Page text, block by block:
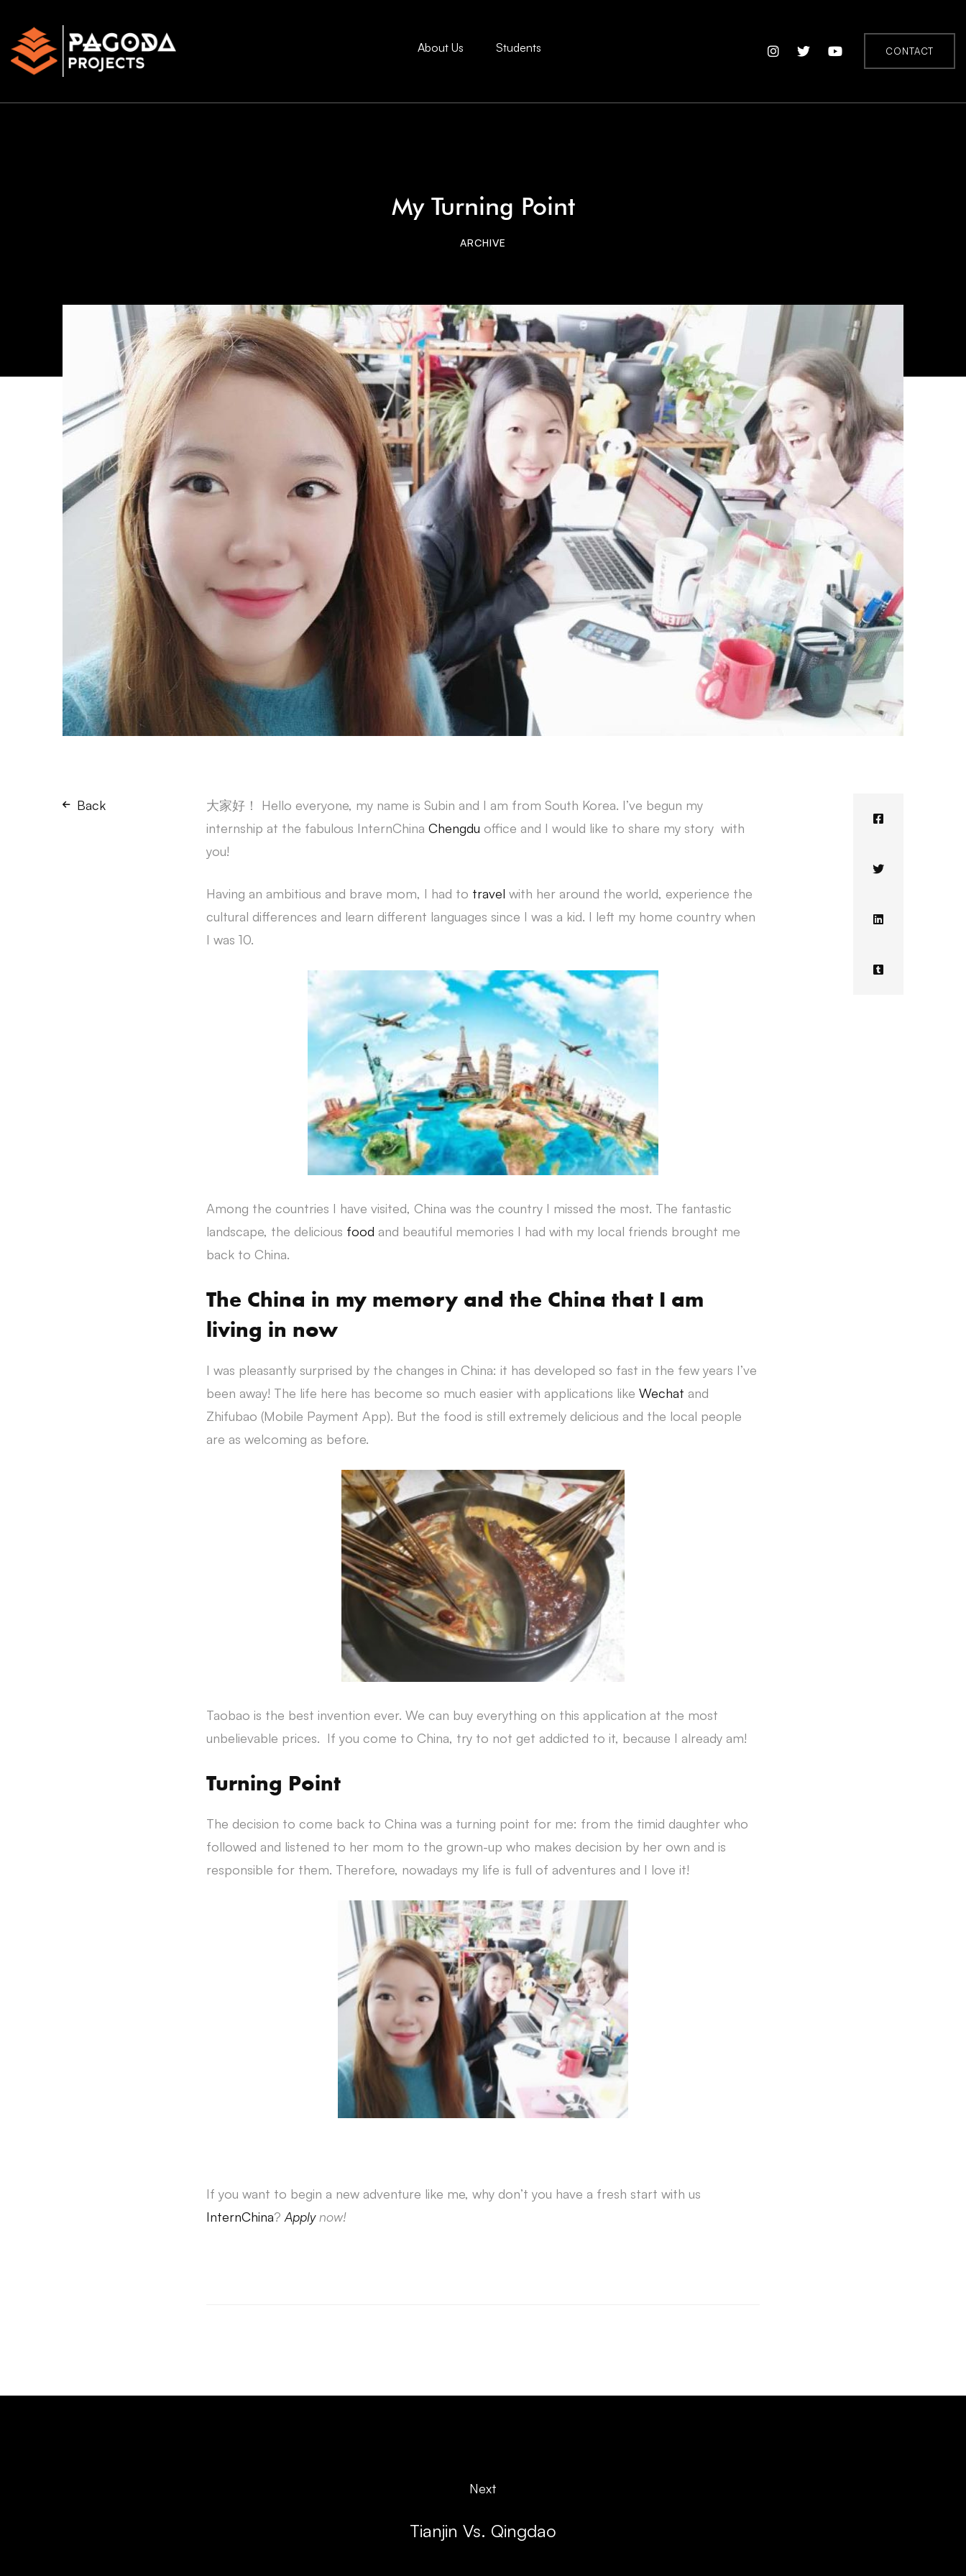
About Us Students CONTACT
My Turning Point
ARCHIVE
Back
大家好！ Hello everyone, my name is Subin and I am from South Korea. I’ve begun my
internship at the fabulous InternChina Chengdu office and I would like to share my story with
you!
Having an ambitious and brave mom, I had to travel with her around the world, experience the
cultural differences and learn different languages since I was a kid. I left my home country when
I was 10.
Among the countries I have visited, China was the country I missed the most. The fantastic
landscape, the delicious food and beautiful memories I had with my local friends brought me
back to China.
The China in my memory and the China that I am
living in now
I was pleasantly surprised by the changes in China: it has developed so fast in the few years I’ve
been away! The life here has become so much easier with applications like Wechat and
Zhifubao (Mobile Payment App). But the food is still extremely delicious and the local people
are as welcoming as before.
Taobao is the best invention ever. We can buy everything on this application at the most
unbelievable prices. If you come to China, try to not get addicted to it, because I already am!
Turning Point
The decision to come back to China was a turning point for me: from the timid daughter who
followed and listened to her mom to the grown-up who makes decision by her own and is
responsible for them. Therefore, nowadays my life is full of adventures and I love it!
If you want to begin a new adventure like me, why don’t you have a fresh start with us
InternChina? Applynow!
Next
Tianjin Vs. Qingdao